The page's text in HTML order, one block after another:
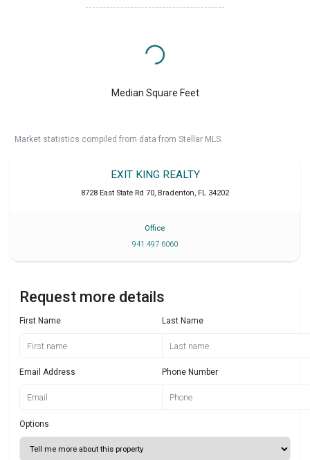
Median Square Feet
Market statistics compiled from data from Stellar MLS.
EXIT KING REALTY
8728 East State Rd 70, Bradenton, FL 34202
Office
941 497 6060
Request more details
First Name Last Name
Email Address Phone Number
Options